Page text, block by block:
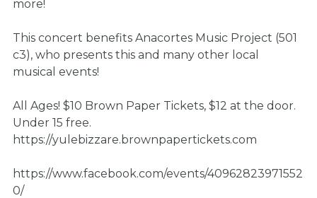
more!
This concert benefits Anacortes Music Project (501
c3), who presents this and many other local
musical events!
All Ages! $10 Brown Paper Tickets, $12 at the door.
Under 15 free.
https://yulebizzare.brownpapertickets.com
https://www.facebook.com/events/40962823971552
0/